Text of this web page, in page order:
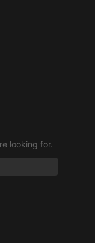
looking for.